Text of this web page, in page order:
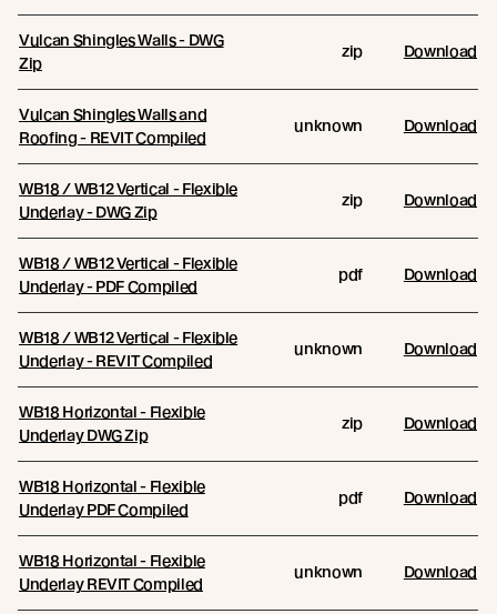
Vulcan Shingles Walls - DWG
Zip
zip Download
Vulcan Shingles Walls and
Roofing - REVIT Compiled
unknown Download
WB18 / WB12 Vertical - Flexible
Underlay - DWG Zip
zip Download
WB18 / WB12 Vertical - Flexible
Underlay - PDF Compiled
pdf Download
WB18 / WB12 Vertical - Flexible
Underlay - REVIT Compiled
unknown Download
WB18 Horizontal - Flexible
Underlay DWG Zip
zip Download
WB18 Horizontal - Flexible
Underlay PDF Compiled
pdf Download
WB18 Horizontal - Flexible
Underlay REVIT Compiled
unknown Download